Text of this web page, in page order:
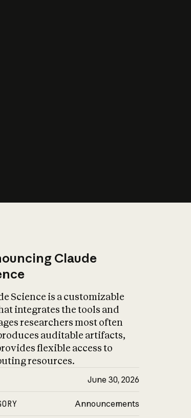
Claude
Science is a customizable
integrates the tools and
researchers most often
auditable artifacts,
flexible access to
resources.
June 30, 2026
Announcements